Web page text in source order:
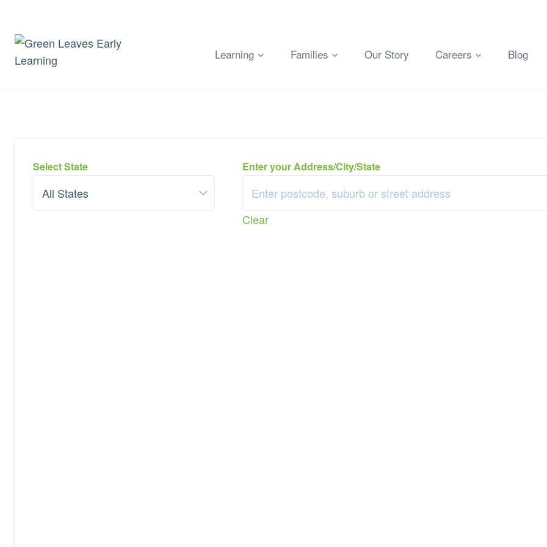
content
Learning Families Our Story Careers Blog
Select State Enter your Address/City/State
Clear